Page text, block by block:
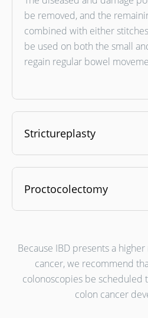
be removed, and the
combined with either
be used on both the small
regain regular bowel
Strictureplasty
Proctocolectomy
Because IBD presents a
cancer, we recommend
colonoscopies be scheduled
colon cancer